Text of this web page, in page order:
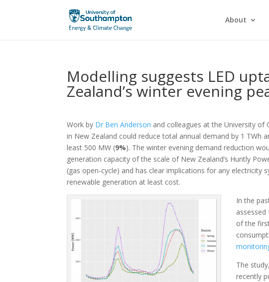
About
Modelling suggests LED
Zealand’s winter evening
Work by Dr Ben Anderson and colleagues at the University
in New Zealand could reduce total annual demand by 1 TWh
least 500 MW (9%). The winter evening demand reduction
generation capacity of the scale of New Zealand’s Huntly
(gas open-cycle) and has clear implications for any
renewable generation at least cost.
In the
of the
The
recently